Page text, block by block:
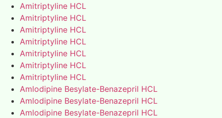
Amitriptyline HCL
Amitriptyline HCL
Amitriptyline HCL
Amitriptyline HCL
Amitriptyline HCL
Amitriptyline HCL
Amitriptyline HCL
Amlodipine Besylate-Benazepril HCL
Amlodipine Besylate-Benazepril HCL
Amlodipine Besylate-Benazepril HCL